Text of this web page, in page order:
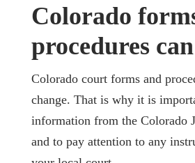
Colorado
procedures
Colorado court forms and
change. That is why it is
information from the Colorado
and to pay attention to any